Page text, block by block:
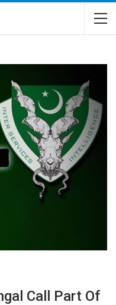
Call Part Of